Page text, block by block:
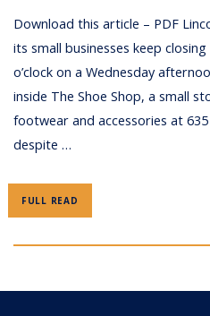
Download this article – PDF
its small businesses keep closing
o’clock on a Wednesday
inside The Shoe Shop, a small
footwear and accessories at
despite …
FULL READ